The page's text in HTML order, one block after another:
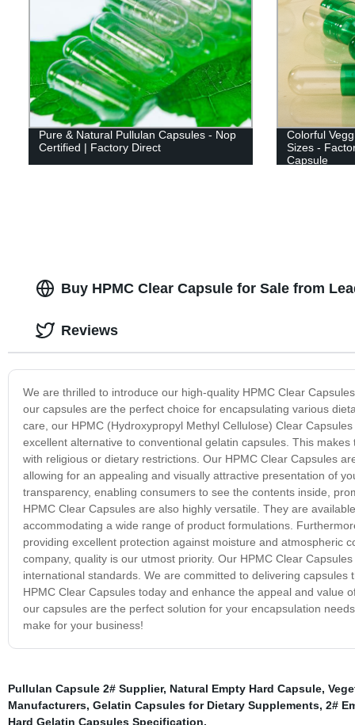
Pure & Natural Pullulan Capsules - Nop
Certified | Factory Direct
Colorful
Sizes -
Capsule
Buy HPMC Clear Capsule for Sale from
We are thrilled to introduce our high-quality HPMC Clear
our capsules are the perfect choice for encapsulating various
care, our HPMC (Hydroxypropyl Methyl Cellulose) Clear
excellent alternative to conventional gelatin capsules. This
with religious or dietary restrictions. Our HPMC Clear Capsules
allowing for an appealing and visually attractive presentation of
transparency, enabling consumers to see the contents inside,
HPMC Clear Capsules are also highly versatile. They are
accommodating a wide range of product formulations.
providing excellent protection against moisture and atmospheric
company, quality is our utmost priority. Our HPMC Clear
international standards. We are committed to delivering
HPMC Clear Capsules today and enhance the appeal and value
our capsules are the perfect solution for your encapsulation
make for your business!
Reviews
Pullulan Capsule 2# Supplier, Natural Empty Hard Capsule,
Manufacturers, Gelatin Capsules for Dietary Supplements, 2#
Hard Gelatin Capsules Specification,